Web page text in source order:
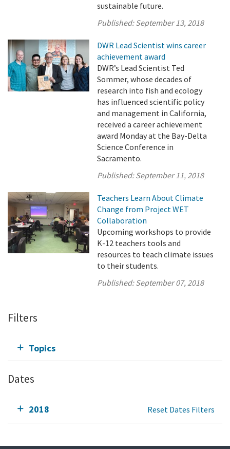
sustainable future.
Published:September 13, 2018
DWR Lead Scientist wins career
achievement award
DWR’s Lead Scientist Ted
Sommer, whose decades of
research into fish and ecology
has influenced scientific policy
and management in California,
received a career achievement
award Monday at the Bay-Delta
Science Conference in
Sacramento.
Published:September 11, 2018
Teachers Learn About Climate
Change from Project WET
Collaboration
Upcoming workshops to provide
K-12 teachers tools and
resources to teach climate issues
to their students.
Published:September 07, 2018
Filters
Topics
Dates
2018 Reset Dates Filters